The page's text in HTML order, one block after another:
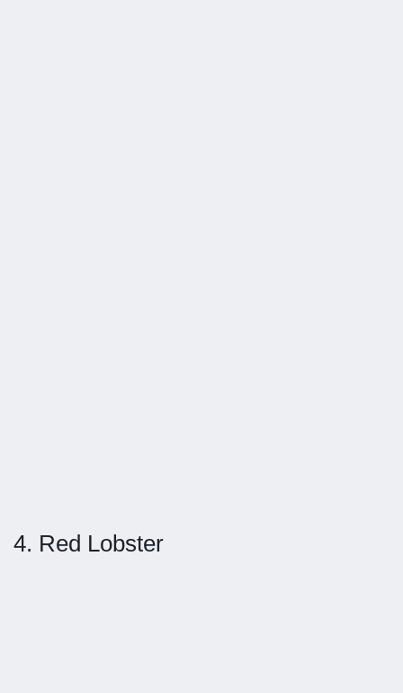
4. Red Lobster